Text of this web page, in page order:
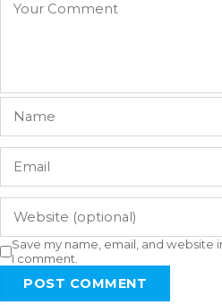
Save my name, email, and website
I comment.
POST COMMENT